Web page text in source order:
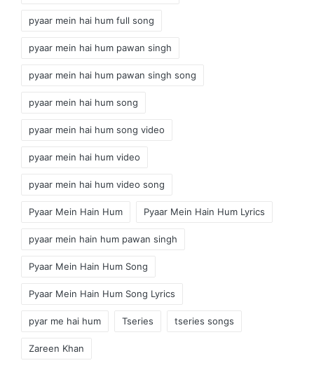
pyaar mein hai hum full song
pyaar mein hai hum pawan singh
pyaar mein hai hum pawan singh song
pyaar mein hai hum song
pyaar mein hai hum song video
pyaar mein hai hum video
pyaar mein hai hum video song
Pyaar Mein Hain Hum Pyaar Mein Hain Hum Lyrics
pyaar mein hain hum pawan singh
Pyaar Mein Hain Hum Song
Pyaar Mein Hain Hum Song Lyrics
pyar me hai hum Tseries tseries songs
Zareen Khan